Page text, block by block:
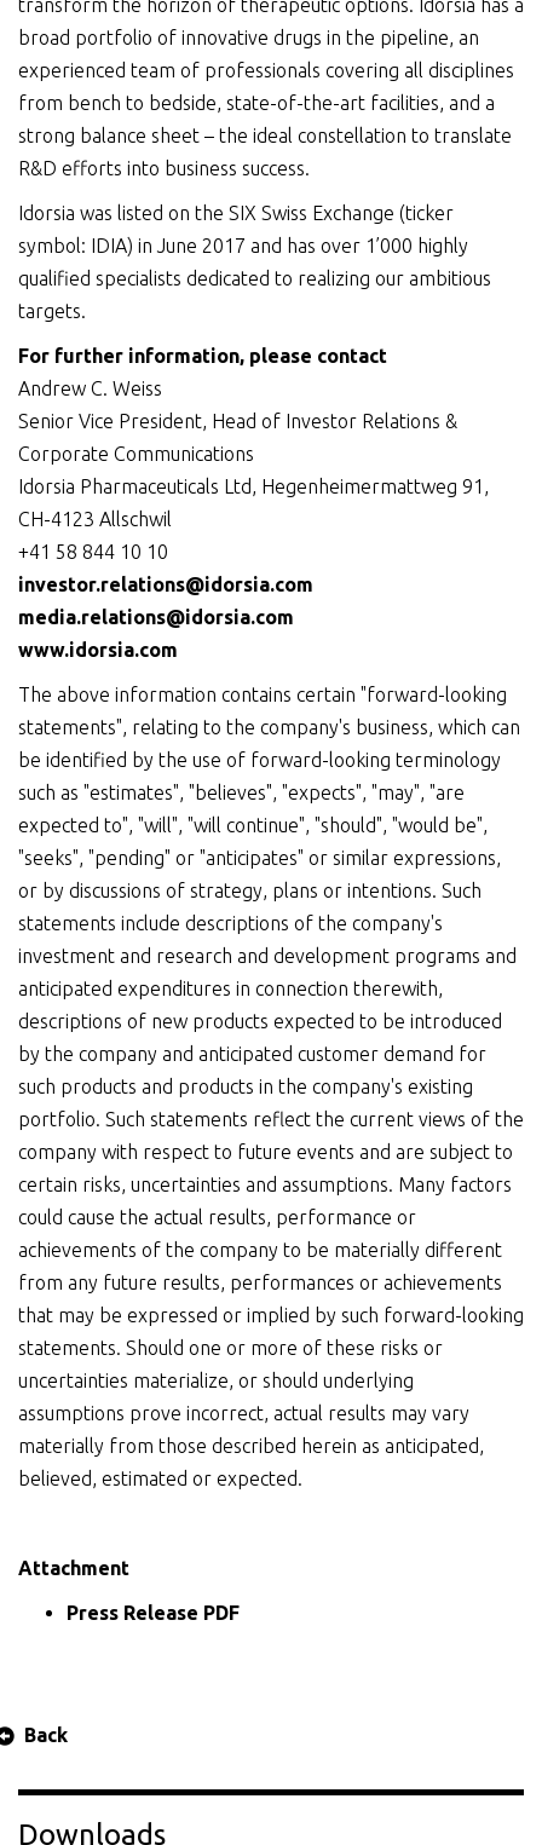
transform the horizon of therapeutic options. Idorsia has a
broad portfolio of innovative drugs in the pipeline, an
experienced team of professionals covering all disciplines
from bench to bedside, state-of-the-art facilities, and a
strong balance sheet – the ideal constellation to translate
R&D efforts into business success.
Idorsia was listed on the SIX Swiss Exchange (ticker
symbol: IDIA) in June 2017 and has over 1’000 highly
qualified specialists dedicated to realizing our ambitious
targets.
For further information, please contact
Andrew C. Weiss
Senior Vice President, Head of Investor Relations &
Corporate Communications
Idorsia Pharmaceuticals Ltd, Hegenheimermattweg 91,
CH-4123 Allschwil
+41 58 844 10 10
investor.relations@idorsia.com
media.relations@idorsia.com
www.idorsia.com
The above information contains certain "forward-looking
statements", relating to the company's business, which can
be identified by the use of forward-looking terminology
such as "estimates", "believes", "expects", "may", "are
expected to", "will", "will continue", "should", "would be",
"seeks", "pending" or "anticipates" or similar expressions,
or by discussions of strategy, plans or intentions. Such
statements include descriptions of the company's
investment and research and development programs and
anticipated expenditures in connection therewith,
descriptions of new products expected to be introduced
by the company and anticipated customer demand for
such products and products in the company's existing
portfolio. Such statements reflect the current views of the
company with respect to future events and are subject to
certain risks, uncertainties and assumptions. Many factors
could cause the actual results, performance or
achievements of the company to be materially different
from any future results, performances or achievements
that may be expressed or implied by such forward-looking
statements. Should one or more of these risks or
uncertainties materialize, or should underlying
assumptions prove incorrect, actual results may vary
materially from those described herein as anticipated,
believed, estimated or expected.
Attachment
Press Release PDF
Back
Downloads